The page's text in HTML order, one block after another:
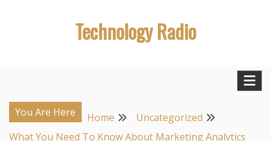
Technology Radio
You Are Here Home
Uncategorized
What You Need To Know About Marketing Analytics